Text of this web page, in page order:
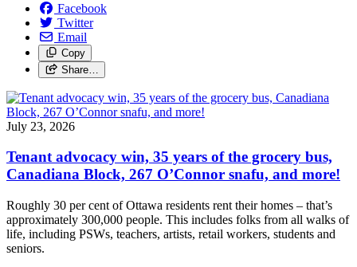
Facebook
Twitter
Email
Copy
Share…
July 23, 2026
Tenant advocacy win, 35 years of the grocery bus,
Canadiana Block, 267 O’Connor snafu, and more!
Roughly 30 per cent of Ottawa residents rent their homes – that’s
approximately 300,000 people. This includes folks from all walks of
life, including PSWs, teachers, artists, retail workers, students and
seniors.